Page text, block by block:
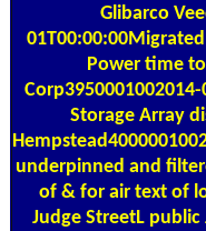
Glibarco
Power time
Storage Array
underpinned and
of & for air text of
Judge StreetL